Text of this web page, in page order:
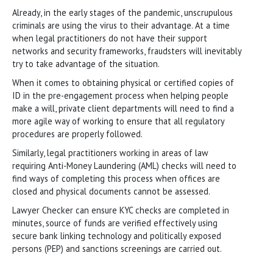
Already, in the early stages of the pandemic, unscrupulous
criminals are using the virus to their advantage. At a time
when legal practitioners do not have their support
networks and security frameworks, fraudsters will inevitably
try to take advantage of the situation.
When it comes to obtaining physical or certified copies of
ID in the pre-engagement process when helping people
make a will, private client departments will need to find a
more agile way of working to ensure that all regulatory
procedures are properly followed.
Similarly, legal practitioners working in areas of law
requiring Anti-Money Laundering (AML) checks will need to
find ways of completing this process when offices are
closed and physical documents cannot be assessed.
Lawyer Checker can ensure KYC checks are completed in
minutes, source of funds are verified effectively using
secure bank linking technology and politically exposed
persons (PEP) and sanctions screenings are carried out.